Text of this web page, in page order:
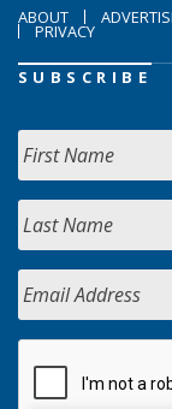
ABOUT
PRIVACY
SUBSCRIBE